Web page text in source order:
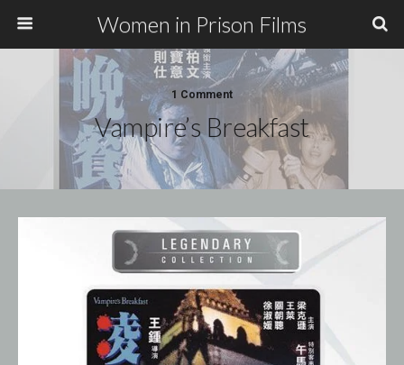
Women in Prison Films
1 Comment
Vampire’s Breakfast